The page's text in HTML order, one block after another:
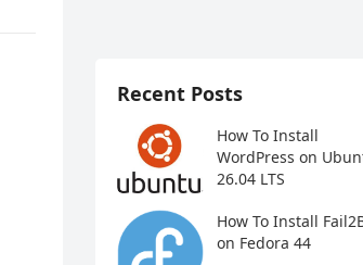
Recent Posts
How To Install
WordPress on
26.04 LTS
How To Install
on Fedora 44